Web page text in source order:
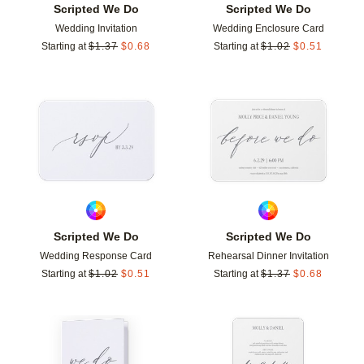
Scripted We Do
Wedding Invitation
Starting at $1.37 $0.68
Scripted We Do
Wedding Enclosure Card
Starting at $1.02 $0.51
Scripted We Do
Wedding Response Card
Starting at $1.02 $0.51
Add to favorites
Scripted We Do
Rehearsal Dinner Invitation
Starting at $1.37 $0.68